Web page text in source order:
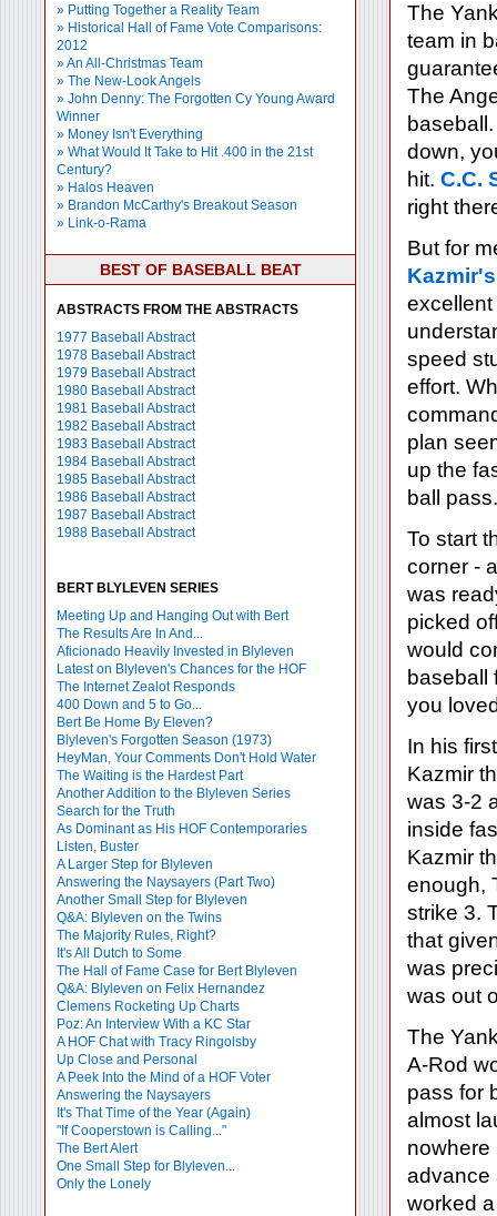
» Putting Together a Reality Team
» Historical Hall of Fame Vote Comparisons:
2012
» An All-Christmas Team
» The New-Look Angels
» John Denny: The Forgotten Cy Young Award
Winner
» Money Isn't Everything
» What Would It Take to Hit .400 in the 21st
Century?
» Halos Heaven
» Brandon McCarthy's Breakout Season
» Link-o-Rama
BEST OF BASEBALL BEAT
ABSTRACTS FROM THE ABSTRACTS
1977 Baseball Abstract
1978 Baseball Abstract
1979 Baseball Abstract
1980 Baseball Abstract
1981 Baseball Abstract
1982 Baseball Abstract
1983 Baseball Abstract
1984 Baseball Abstract
1985 Baseball Abstract
1986 Baseball Abstract
1987 Baseball Abstract
1988 Baseball Abstract
BERT BLYLEVEN SERIES
Meeting Up and Hanging Out with Bert
The Results Are In And...
Aficionado Heavily Invested in Blyleven
Latest on Blyleven's Chances for the HOF
The Internet Zealot Responds
400 Down and 5 to Go...
Bert Be Home By Eleven?
Blyleven's Forgotten Season (1973)
HeyMan, Your Comments Don't Hold Water
The Waiting is the Hardest Part
Another Addition to the Blyleven Series
Search for the Truth
As Dominant as His HOF Contemporaries
Listen, Buster
A Larger Step for Blyleven
Answering the Naysayers (Part Two)
Another Small Step for Blyleven
Q&A: Blyleven on the Twins
The Majority Rules, Right?
It's All Dutch to Some
The Hall of Fame Case for Bert Blyleven
Q&A: Blyleven on Felix Hernandez
Clemens Rocketing Up Charts
Poz: An Interview With a KC Star
A HOF Chat with Tracy Ringolsby
Up Close and Personal
A Peek Into the Mind of a HOF Voter
Answering the Naysayers
It's That Time of the Year (Again)
"If Cooperstown is Calling..."
The Bert Alert
One Small Step for Blyleven...
Only the Lonely
The
team in
The
down,
hit. C.C.
right
But for
Kazmir's
speed
effort.
plan
up the
ball
To start
corner -
was
picked
would
baseball
you
In his
Kazmir
was 3-2
inside
Kazmir
enough,
strike 3.
that
was
was out
The
A-Rod
pass for
almost
nowhere
advance
worked